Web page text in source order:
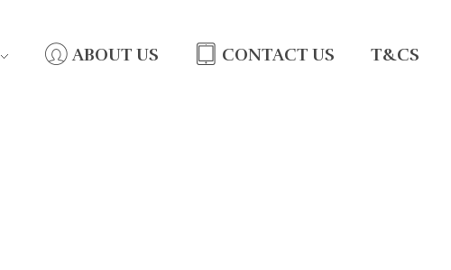
ABOUT US CONTACT US T&CS